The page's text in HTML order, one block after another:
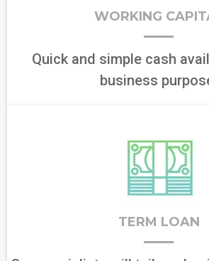
WORKING
Quick and simple cash
business
TERM LOAN